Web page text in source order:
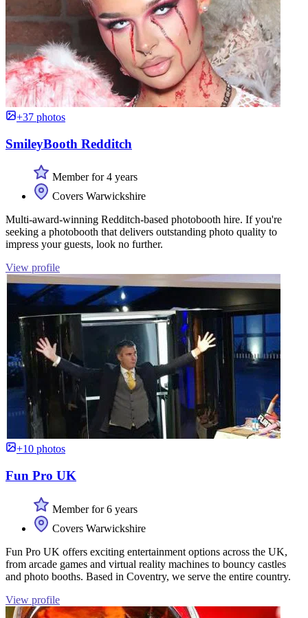
+37 photos
SmileyBooth Redditch
Member for 4 years
Covers Warwickshire
Multi-award-winning Redditch-based photobooth hire. If you're
seeking a photobooth that delivers outstanding photo quality to
impress your guests, look no further.
View profile
+10 photos
Fun Pro UK
Member for 6 years
Covers Warwickshire
Fun Pro UK offers exciting entertainment options across the UK,
from arcade games and virtual reality machines to bouncy castles
and photo booths. Based in Coventry, we serve the entire country.
View profile